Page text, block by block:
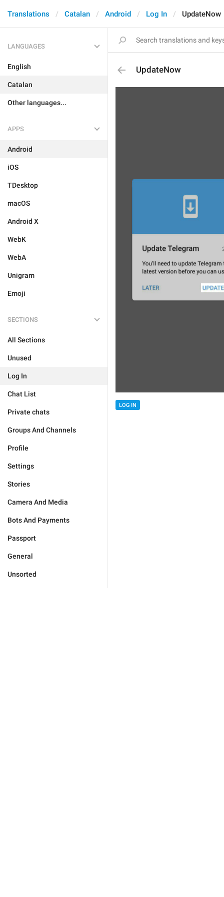
Translations Catalan Android Log In UpdateNow
LANGUAGES
English
Catalan
Other languages...
APPS
Android
iOS
TDesktop
macOS
Android X
WebK
WebA
Unigram
Emoji
SECTIONS
All Sections
Unused
Log In
Chat List
Private chats
Groups And Channels
Profile
Settings
Stories
Camera And Media
Bots And Payments
Passport
General
Unsorted
UpdateNow
LOG IN